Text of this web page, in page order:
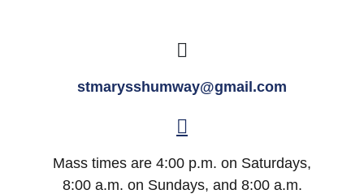
stmarysshumway@gmail.com
Mass times are 4:00 p.m. on Saturdays,
8:00 a.m. on Sundays, and 8:00 a.m.